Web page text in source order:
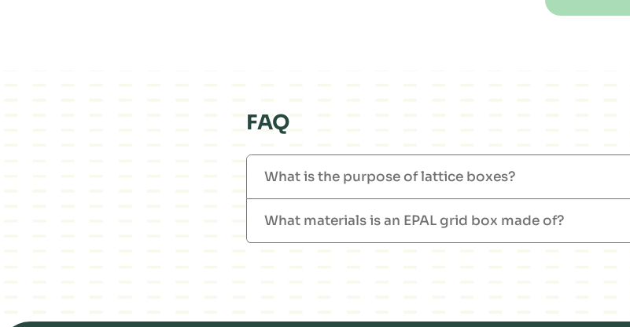
FAQ
What is the purpose of lattice boxes?
What materials is an EPAL grid box made of?